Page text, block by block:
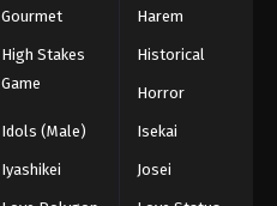
Gourmet Harem
High Stakes
Game
Historical
Horror
Idols (Male) Isekai
Iyashikei Josei